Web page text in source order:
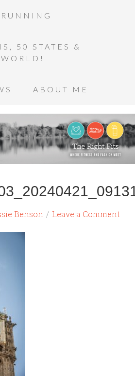
RUNNING
50 STATES &
ABOUT ME
Benson Leave a Comment